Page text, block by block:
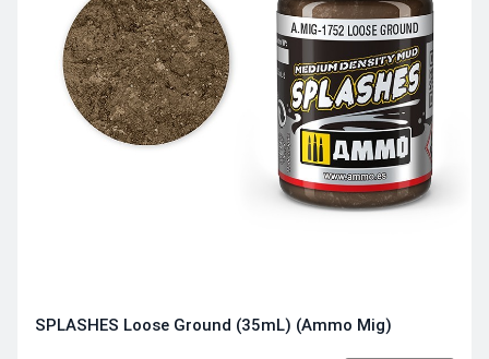
SPLASHES Loose Ground (35mL) (Ammo Mig)